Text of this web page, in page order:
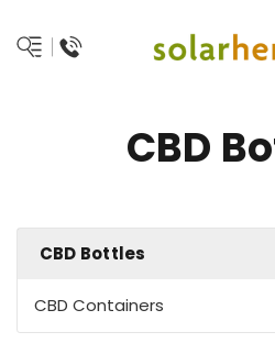
CBD
CBD Bottles
CBD Containers